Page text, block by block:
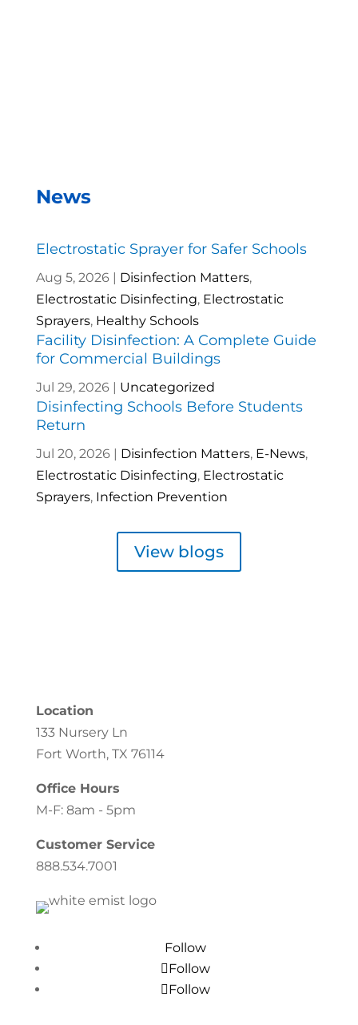
News
Electrostatic Sprayer for Safer Schools
Aug 5, 2026| Disinfection Matters,
Electrostatic Disinfecting, Electrostatic
Sprayers, Healthy Schools
Facility Disinfection: A Complete Guide
for Commercial Buildings
Jul 29, 2026| Uncategorized
Disinfecting Schools Before Students
Return
Jul 20, 2026| Disinfection Matters, E-News,
Electrostatic Disinfecting, Electrostatic
Sprayers, Infection Prevention
View blogs
Location
133 Nursery Ln
Fort Worth, TX 76114
Office Hours
M-F: 8am - 5pm
Customer Service
888.534.7001
Follow
Follow
Follow